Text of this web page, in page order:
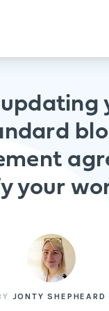
your
JONTY SHEPHEARD